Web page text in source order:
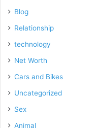
Blog
Relationship
technology
Net Worth
Cars and Bikes
Uncategorized
Sex
Animal